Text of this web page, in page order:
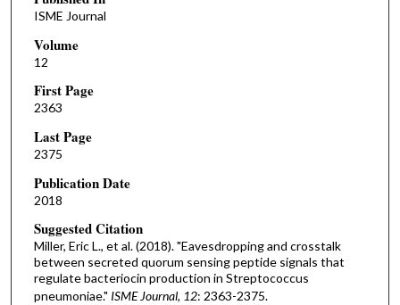
ISME Journal
Volume
12
First Page
2363
Last Page
2375
Publication Date
2018
Suggested Citation
Miller, Eric L., et al. (2018). "Eavesdropping and crosstalk
between secreted quorum sensing peptide signals that
regulate bacteriocin production in Streptococcus
pneumoniae." ISME Journal, 12: 2363-2375.